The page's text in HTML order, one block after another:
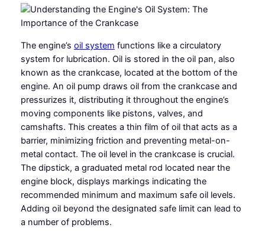
The engine’s oil system functions like a circulatory
system for lubrication. Oil is stored in the oil pan, also
known as the crankcase, located at the bottom of the
engine. An oil pump draws oil from the crankcase and
pressurizes it, distributing it throughout the engine’s
moving components like pistons, valves, and
camshafts. This creates a thin film of oil that acts as a
barrier, minimizing friction and preventing metal-on-
metal contact. The oil level in the crankcase is crucial.
The dipstick, a graduated metal rod located near the
engine block, displays markings indicating the
recommended minimum and maximum safe oil levels.
Adding oil beyond the designated safe limit can lead to
a number of problems.